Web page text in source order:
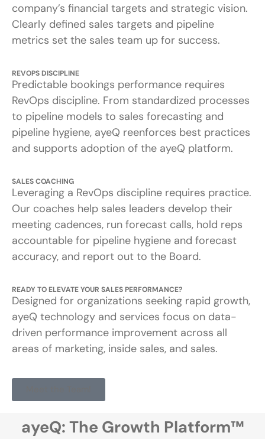
company’s financial targets and strategic vision.
Clearly defined sales targets and pipeline
metrics set the sales team up for success.
REVOPS DISCIPLINE
Predictable bookings performance requires
RevOps discipline. From standardized processes
to pipeline models to sales forecasting and
pipeline hygiene, ayeQ reenforces best practices
and supports adoption of the ayeQ platform.
SALES COACHING
Leveraging a RevOps discipline requires practice.
Our coaches help sales leaders develop their
meeting cadences, run forecast calls, hold reps
accountable for pipeline hygiene and forecast
accuracy, and report out to the Board.
READY TO ELEVATE YOUR SALES PERFORMANCE?
Designed for organizations seeking rapid growth,
ayeQ technology and services focus on data-
driven performance improvement across all
areas of marketing, inside sales, and sales.
ayeQ: The Growth Platform™